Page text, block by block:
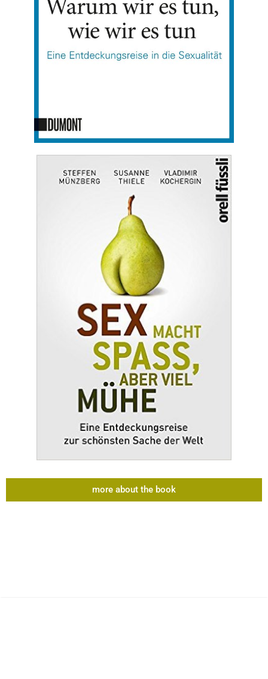
more about the book